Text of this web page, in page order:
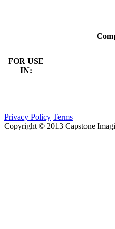
FOR USE
IN:
Privacy Policy Terms
Copyright © 2013 Capstone